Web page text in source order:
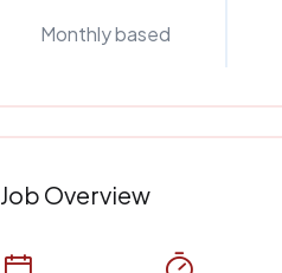
Monthly based
Job Overview